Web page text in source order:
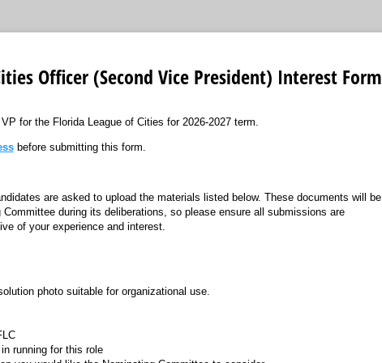
Officer (Second Vice President) Interest Form
for the Florida League of Cities for 2026-2027 term.
before submitting this form.
are asked to upload the materials listed below. These documents will be
during its deliberations, so please ensure all submissions are
of your experience and interest.
photo suitable for organizational use.
running for this role